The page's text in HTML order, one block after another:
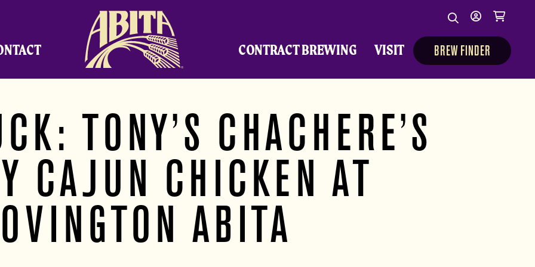
Abita Brewing Company CONTRACT BREWING VISIT BREW FINDER
Search
Search
TONY’S CHACHERE’S
CAJUN CHICKEN AT
ABITA